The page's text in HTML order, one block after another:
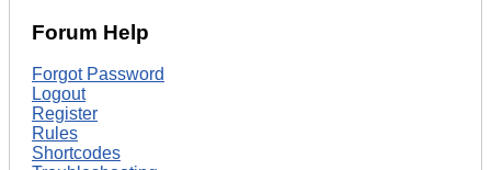
Forum Help
Forgot Password
Logout
Register
Rules
Shortcodes